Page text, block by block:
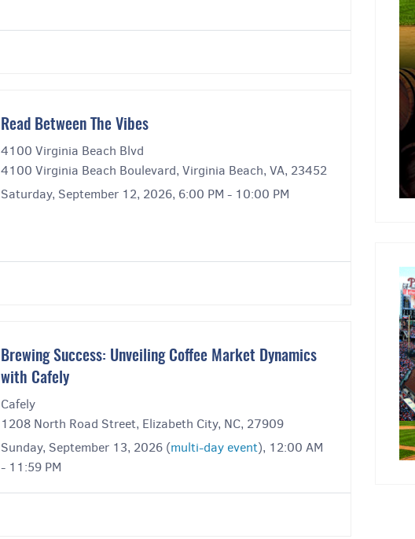
Read Between The Vibes
4100 Virginia Beach Blvd
4100 Virginia Beach Boulevard, Virginia Beach, VA, 23452
Saturday, September 12, 2026, 6:00 PM - 10:00 PM
Brewing Success: Unveiling Coffee Market Dynamics
with Cafely
Cafely
1208 North Road Street, Elizabeth City, NC, 27909
Sunday, September 13, 2026 (multi-day event), 12:00 AM
- 11:59 PM